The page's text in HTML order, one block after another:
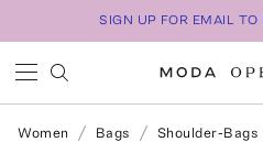
SIGN UP FOR EMAIL TO
Women Bags Shoulder-Bags